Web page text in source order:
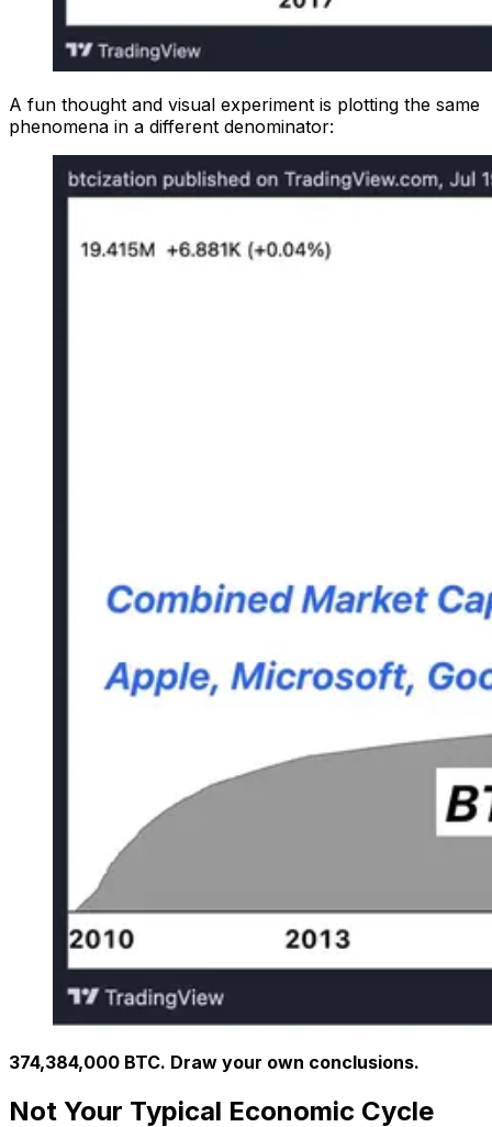
A fun thought and visual experiment is plotting the same
phenomena in a different denominator:
374,384,000 BTC. Draw your own conclusions.
Not Your Typical Economic Cycle